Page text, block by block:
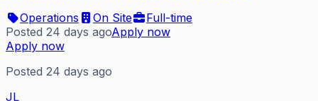
Operations
On Site
Full-time
Posted 24 days agoApply now
Apply now
Posted 24 days ago
JL